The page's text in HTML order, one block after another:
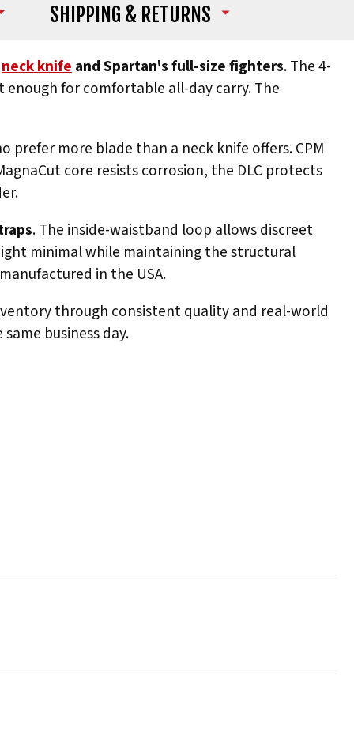
SHIPPING & RETURNS
neck knifeand Spartan's full-size fighters. The 4-
enough for comfortable all-day carry. The
prefer more blade than a neck knife offers. CPM
core resists corrosion, the DLC protects
. The inside-waistband loop allows discreet
minimal while maintaining the structural
in the USA.
through consistent quality and real-world
business day.